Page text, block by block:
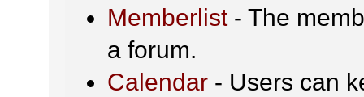
Memberlist- The
a forum.
Calendar - Users can